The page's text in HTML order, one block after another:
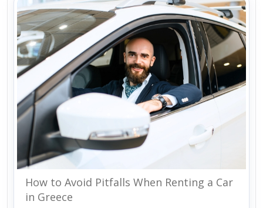
How to Avoid Pitfalls When Renting a Car
in Greece